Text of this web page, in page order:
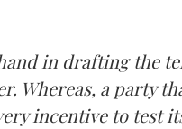
in drafting the
Whereas, a party
incentive to test